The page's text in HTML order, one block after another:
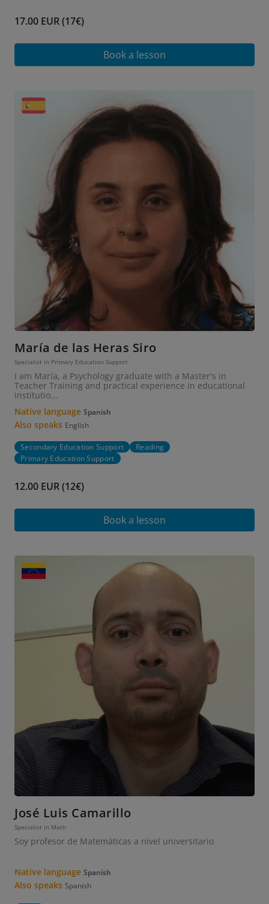
17.00 EUR (17€)
Book a lesson
María de las Heras Siro
Specialist in Primary Education Support
I am María, a Psychology graduate with a Master's in
Teacher Training and practical experience in educational
institutio...
Native language Spanish
Also speaks English
Secondary Education Support
Reading
Primary Education Support
12.00 EUR (12€)
Book a lesson
José Luis Camarillo
Specialist in Math
Soy profesor de Matemáticas a nivel universitario
Native language Spanish
Also speaks Spanish